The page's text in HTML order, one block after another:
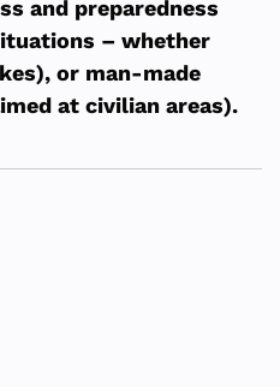
and preparedness
– whether
or man-made
at civilian areas).